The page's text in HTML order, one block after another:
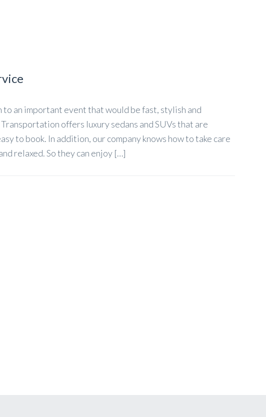
an important event that would be fast, stylish and
offers luxury sedans and SUVs that are
to book. In addition, our company knows how to take care
relaxed. So they can enjoy […]